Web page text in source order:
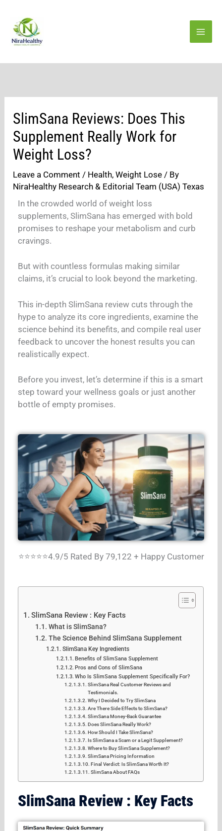
content
SlimSana Reviews: Does This
Supplement Really Work for
Weight Loss?
Leave a Comment / Health,Weight Lose / By
NiraHealthy Research & Editorial Team (USA) Texas
In the crowded world of weight loss
supplements, SlimSana has emerged with bold
promises to reshape your metabolism and curb
cravings.
But with countless formulas making similar
claims, it’s crucial to look beyond the marketing.
This in-depth SlimSana review cuts through the
hype to analyze its core ingredients, examine the
science behind its benefits, and compile real user
feedback to uncover the honest results you can
realistically expect.
Before you invest, let’s determine if this is a smart
step toward your wellness goals or just another
bottle of empty promises.
⭐⭐⭐⭐⭐4.9/5 Rated By 79,122 + Happy Customer
SlimSana Review : Key Facts
What is SlimSana?
The Science Behind SlimSana Supplement
SlimSana Key Ingredients
Benefits of SlimSana Supplement
Pros and Cons of SlimSana
Who Is SlimSana Supplement Specifically For?
SlimSana Real Customer Reviews and
Testimonials.
Why I Decided to Try SlimSana
Are There Side Effects to SlimSana?
SlimSana Money-Back Guarantee
Does SlimSana Really Work?
How Should I Take SlimSana?
Is SlimSana a Scam or a Legit Supplement?
Where to Buy SlimSana Supplement?
SlimSana Pricing Information
Final Verdict: Is SlimSana Worth It?
SlimSana About FAQs
SlimSana Review : Key Facts